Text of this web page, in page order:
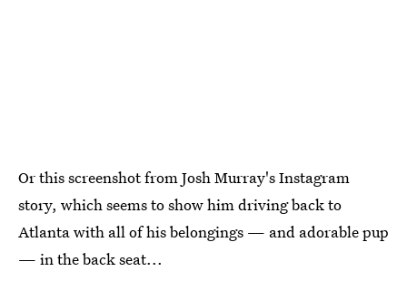
Or this screenshot from Josh Murray's Instagram
story, which seems to show him driving back to
Atlanta with all of his belongings — and adorable pup
— in the back seat...